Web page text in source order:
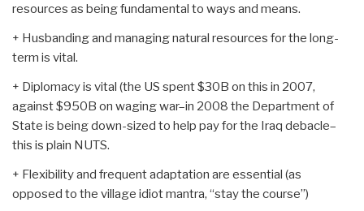
resources as being fundamental to ways and means.
+ Husbanding and managing natural resources for the long-
term is vital.
+ Diplomacy is vital (the US spent $30B on this in 2007,
against $950B on waging war–in 2008 the Department of
State is being down-sized to help pay for the Iraq debacle–
this is plain NUTS.
+ Flexibility and frequent adaptation are essential (as
opposed to the village idiot mantra, “stay the course”)